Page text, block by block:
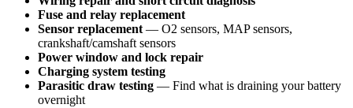
Fuse and relay replacement
Sensor replacement — O2 sensors, MAP sensors,
crankshaft/camshaft sensors
Power window and lock repair
Charging system testing
Parasitic draw testing — Find what is draining your battery
overnight